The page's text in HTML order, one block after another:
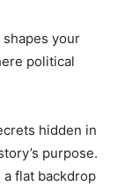
your
political
hidden in
purpose.
flat backdrop